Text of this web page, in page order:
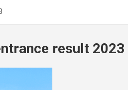
result 2023